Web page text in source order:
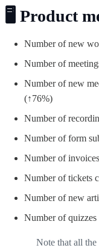
🖥️ Product
Number of new
Number of
Number of new
(↑76%)
Number of
Number of form
Number of
Number of tickets
Number of new
Number of quizzes
Note that all